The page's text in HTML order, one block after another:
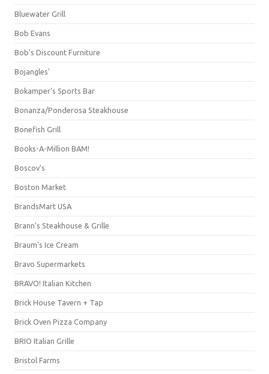
Bluewater Grill
Bob Evans
Bob's Discount Furniture
Bojangles'
Bokamper's Sports Bar
Bonanza/Ponderosa Steakhouse
Bonefish Grill
Books-A-Million BAM!
Boscov's
Boston Market
BrandsMart USA
Brann's Steakhouse & Grille
Braum's Ice Cream
Bravo Supermarkets
BRAVO! Italian Kitchen
Brick House Tavern + Tap
Brick Oven Pizza Company
BRIO Italian Grille
Bristol Farms